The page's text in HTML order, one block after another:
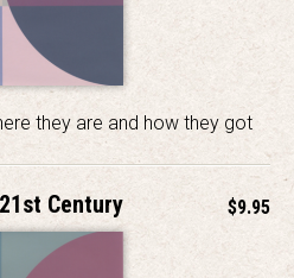
they are and how they got
$9.95
Century